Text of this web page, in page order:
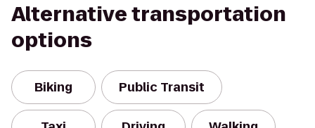
Alternative transportation
options
Biking Public Transit